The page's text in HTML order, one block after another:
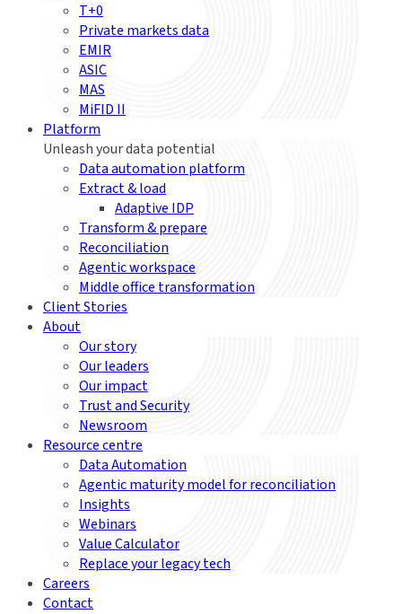
T+0
Private markets data
EMIR
ASIC
MAS
MiFID II
Platform
Unleash your data potential
Data automation platform
Extract & load
Adaptive IDP
Transform & prepare
Reconciliation
Agentic workspace
Middle office transformation
Client Stories
About
Our story
Our leaders
Our impact
Trust and Security
Newsroom
Resource centre
Data Automation
Agentic maturity model for reconciliation
Insights
Webinars
Value Calculator
Replace your legacy tech
Careers
Contact